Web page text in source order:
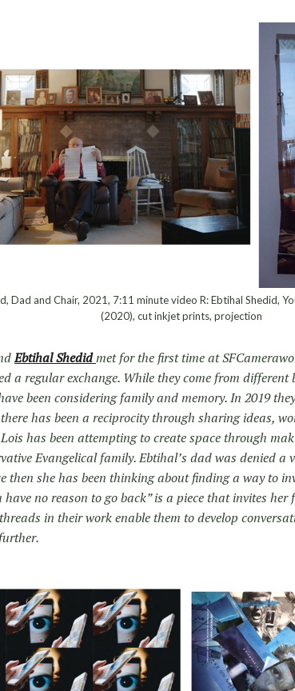
Dad and Chair, 2021, 7:11 minute video R: Ebtihal Shedid,
(2020), cut inkjet prints, projection
Ebtihal Shedidmet for the first time at
a regular exchange. While they come from
been considering family and memory. In 2019
has been a reciprocity through sharing ideas,
has been attempting to create space through
Evangelical family. Ebtihal’s dad was denied a
then she has been thinking about finding a way to
have no reason to go back” is a piece that invites her
in their work enable them to develop